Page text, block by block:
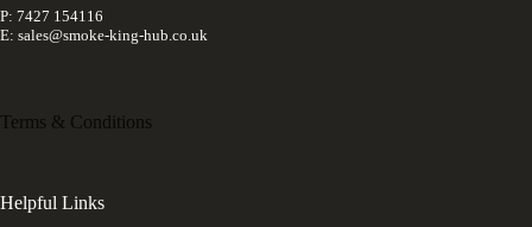
P: 7427 154116
E: sales@smoke-king-hub.co.uk
Terms & Conditions
Helpful Links